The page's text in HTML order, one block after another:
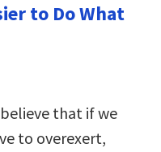
to Do What
that if we
to overexert,